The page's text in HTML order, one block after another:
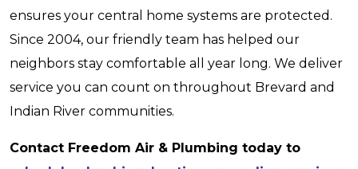
ensures your central home systems are protected.
Since 2004, our friendly team has helped our
neighbors stay comfortable all year long. We deliver
service you can count on throughout Brevard and
Indian River communities.
Contact Freedom Air & Plumbing today to